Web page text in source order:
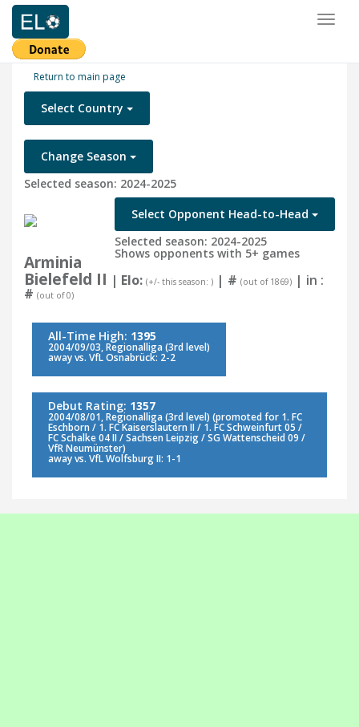
Return to main page
Select Country
Change Season
Selected season: 2024-2025
Select Opponent Head-to-Head
Selected season: 2024-2025
Shows opponents with 5+ games
Arminia
Bielefeld II | Elo: (+/- this season: ) | # (out of 1869) | in :
# (out of 0)
All-Time High: 1395
2004/09/03, Regionalliga (3rd level)
away vs. VfL Osnabrück: 2-2
Debut Rating: 1357
2004/08/01, Regionalliga (3rd level) (promoted for 1. FC
Eschborn / 1. FC Kaiserslautern II / 1. FC Schweinfurt 05 /
FC Schalke 04 II / Sachsen Leipzig / SG Wattenscheid 09 /
VfR Neumünster)
away vs. VfL Wolfsburg II: 1-1